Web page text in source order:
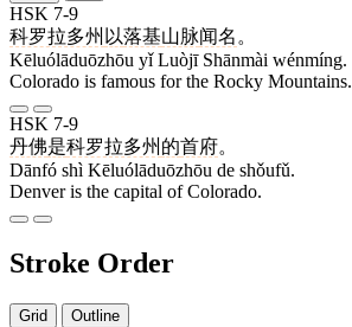
HSK 7-9
科罗拉多州 以落基山脉闻名 。
Kēluólāduōzhōu yǐ Luòjī Shānmài wénmíng.
Colorado is famous for the Rocky Mountains.
HSK 7-9
丹佛是科罗拉多州 的首府。
Dānfó shì Kēluólāduōzhōu de shǒufǔ.
Denver is the capital of Colorado.
Stroke Order
Grid Outline